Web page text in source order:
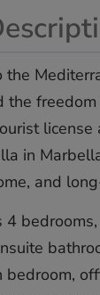
the
the
license
in
and
4